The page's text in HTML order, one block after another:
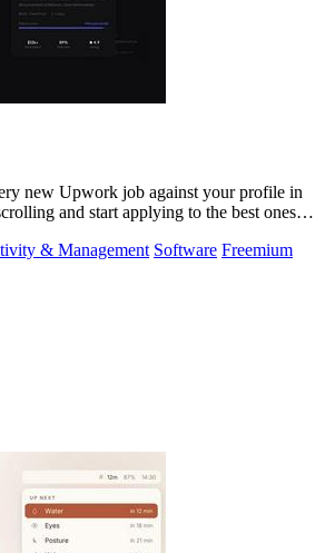
new Upwork job against your profile in
and start applying to the best ones
& Management Software Freemium